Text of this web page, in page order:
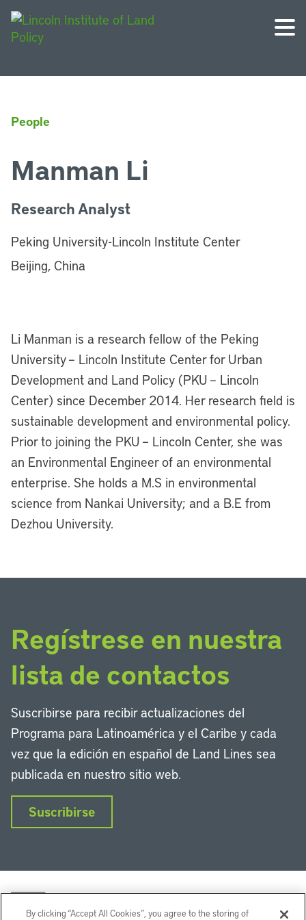
People
Manman Li
Research Analyst
Peking University-Lincoln Institute Center
Beijing, China
Li Manman is a research fellow of the Peking
University – Lincoln Institute Center for Urban
Development and Land Policy (PKU – Lincoln
Center) since December 2014. Her research field is
sustainable development and environmental policy.
Prior to joining the PKU – Lincoln Center, she was
an Environmental Engineer of an environmental
enterprise. She holds a M.S in environmental
science from Nankai University; and a B.E from
Dezhou University.
Regístrese en nuestra
lista de contactos
Suscribirse para recibir actualizaciones del
Programa para Latinoamérica y el Caribe y cada
vez que la edición en español de Land Lines sea
publicada en nuestro sitio web.
Suscribirse
By clicking “Accept All Cookies”, you agree to the storing of